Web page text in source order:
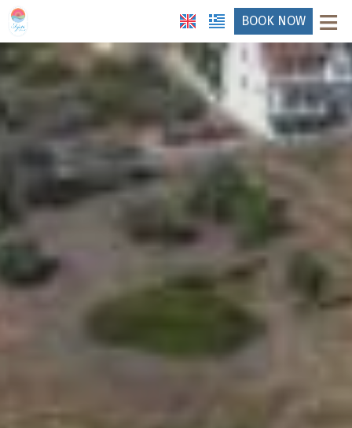
≡
BOOK NOW
HOTEL
LOCATION
ACCOMMODATION
FACILITIES
PHOTO GALLERY
HOTEL ANDREAS
REQUEST
CONTACT